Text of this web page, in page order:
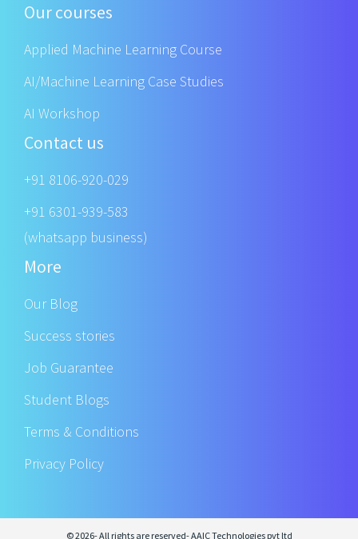
Our courses
Applied Machine Learning Course
AI/Machine Learning Case Studies
AI Workshop
Contact us
+91 8106-920-029
+91 6301-939-583
(whatsapp business)
More
Our Blog
Success stories
Job Guarantee
Student Blogs
Terms & Conditions
Privacy Policy
© 2026- All rights are reserved- AAIC Technologies pvt ltd